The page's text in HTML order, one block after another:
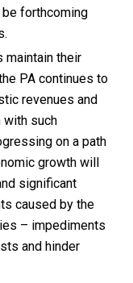
forthcoming
maintain their
PA continues to
revenues and
with such
on a path
growth will
significant
caused by the
– impediments
and hinder